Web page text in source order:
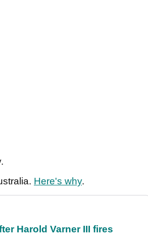
Here's why.
Harold Varner III fires